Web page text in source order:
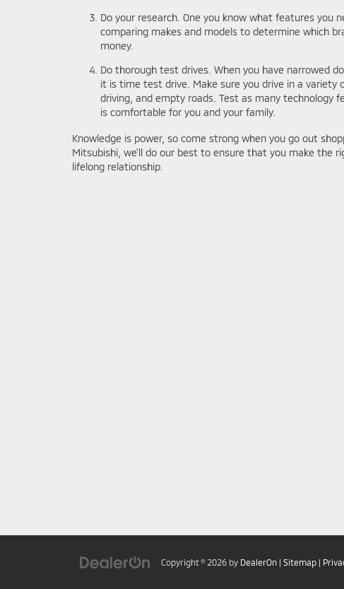
Do your research. One you know what features you
comparing makes and models to determine which
money.
Do thorough test drives. When you have narrowed
it is time test drive. Make sure you drive in a variety
driving, and empty roads. Test as many technology
is comfortable for you and your family.
Knowledge is power, so come strong when you go out
Mitsubishi, we'll do our best to ensure that you make the
lifelong relationship.
Copyright © 2026 by DealerOn | Sitemap |